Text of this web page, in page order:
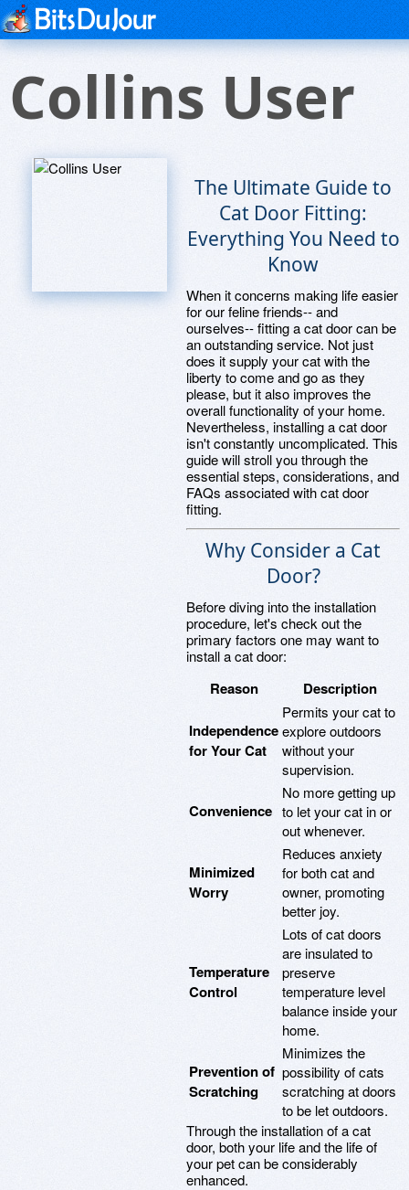
Collins User
The Ultimate Guide to
Cat Door Fitting:
Everything You Need to
Know
When it concerns making life easier
for our feline friends-- and
ourselves-- fitting a cat door can be
an outstanding service. Not just
does it supply your cat with the
liberty to come and go as they
please, but it also improves the
overall functionality of your home.
Nevertheless, installing a cat door
isn't constantly uncomplicated. This
guide will stroll you through the
essential steps, considerations, and
FAQs associated with cat door
fitting.
Why Consider a Cat
Door?
Before diving into the installation
procedure, let's check out the
primary factors one may want to
install a cat door:
Reason Description
Independence
for Your Cat
Permits your cat to
explore outdoors
without your
supervision.
Convenience
No more getting up
to let your cat in or
out whenever.
Minimized
Worry
Reduces anxiety
for both cat and
owner, promoting
better joy.
Temperature
Control
Lots of cat doors
are insulated to
preserve
temperature level
balance inside your
home.
Prevention of
Scratching
Minimizes the
possibility of cats
scratching at doors
to be let outdoors.
Through the installation of a cat
door, both your life and the life of
your pet can be considerably
enhanced.